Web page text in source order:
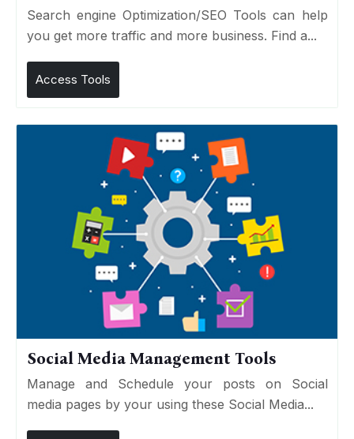
Search engine Optimization/SEO Tools can help
you get more traffic and more business. Find a...
Access Tools
Social Media Management Tools
Manage and Schedule your posts on Social
media pages by your using these Social Media...